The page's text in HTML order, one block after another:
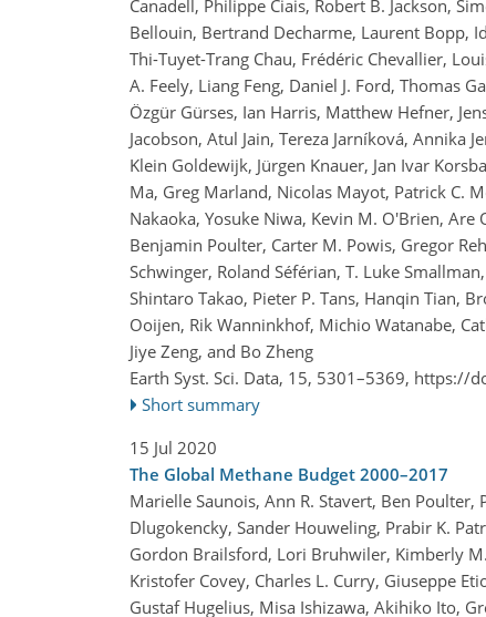
Canadell, Philippe Ciais, Robert B. Jackson,
Bellouin, Bertrand Decharme, Laurent Bopp,
Thi-Tuyet-Trang Chau, Frédéric Chevallier,
A. Feely, Liang Feng, Daniel J. Ford, Thomas
Özgür Gürses, Ian Harris, Matthew Hefner,
Jacobson, Atul Jain, Tereza Jarníková, Annika
Klein Goldewijk, Jürgen Knauer, Jan Ivar
Ma, Greg Marland, Nicolas Mayot, Patrick C.
Nakaoka, Yosuke Niwa, Kevin M. O'Brien,
Benjamin Poulter, Carter M. Powis, Gregor
Schwinger, Roland Séférian, T. Luke
Shintaro Takao, Pieter P. Tans, Hanqin Tian,
Ooijen, Rik Wanninkhof, Michio Watanabe,
Jiye Zeng, and Bo Zheng
Earth Syst. Sci. Data, 15, 5301–5369, https://
Short summary
15 Jul 2020
The Global Methane Budget 2000–2017
Marielle Saunois, Ann R. Stavert, Ben Poulter,
Dlugokencky, Sander Houweling, Prabir K.
Gordon Brailsford, Lori Bruhwiler, Kimberly
Kristofer Covey, Charles L. Curry, Giuseppe
Gustaf Hugelius, Misa Ishizawa, Akihiko Ito,